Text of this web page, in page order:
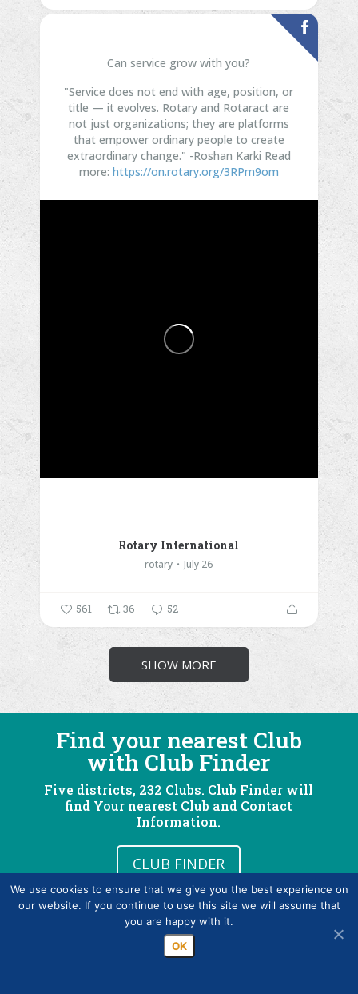
Can service grow with you?
"Service does not end with age, position, or
title — it evolves. Rotary and Rotaract are
not just organizations; they are platforms
that empower ordinary people to create
extraordinary change." -Roshan Karki Read
more: https://on.rotary.org/3RPm9om
Rotary International
rotary July 26
561 36 52
SHOW MORE
Find your nearest Club
with Club Finder
Five districts, 232 Clubs. Club Finder will
find Your nearest Club and Contact
Information.
CLUB FINDER
We use cookies to ensure that we give you the best experience on
our website. If you continue to use this site we will assume that
you are happy with it.
OK